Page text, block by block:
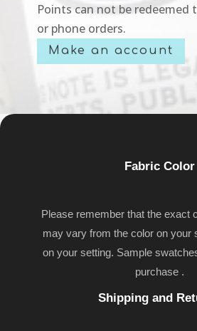
Points can not be redeemed
or phone orders.
Make an account
Fabric Color
Please remember that the exact
may vary from the color on your
on your setting. Sample
purchase .
Shipping and